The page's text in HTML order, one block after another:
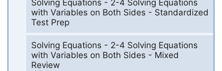
Solving Equations - 2-4 Solving Equations
with Variables on Both Sides - Standardized
Test Prep
Solving Equations - 2-4 Solving Equations
with Variables on Both Sides - Mixed
Review